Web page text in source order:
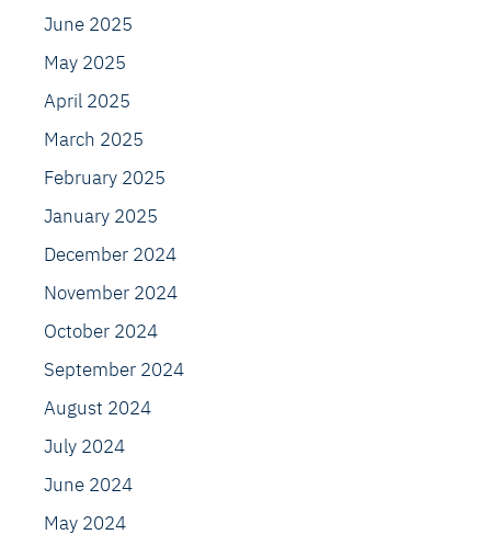
June 2025
May 2025
April 2025
March 2025
February 2025
January 2025
December 2024
November 2024
October 2024
September 2024
August 2024
July 2024
June 2024
May 2024